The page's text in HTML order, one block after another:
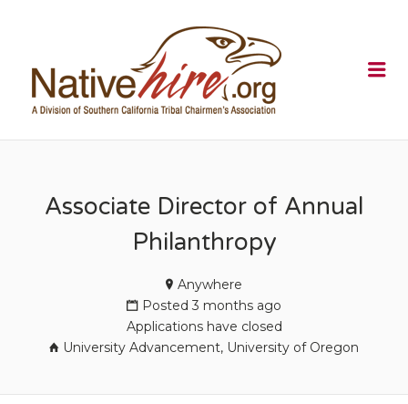
Associate Director of Annual
Philanthropy
Anywhere
Posted 3 months ago
Applications have closed
University Advancement, University of Oregon